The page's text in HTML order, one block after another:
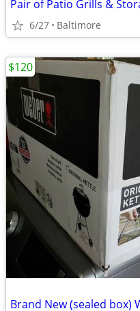
Pair of Patio Grills &
6/27 Baltimore
$120